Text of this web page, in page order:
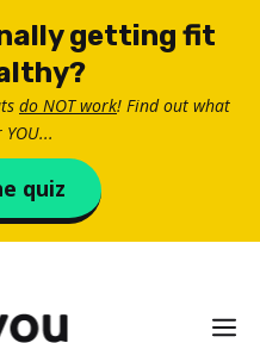
getting fit
do NOT work! Find out what
quiz